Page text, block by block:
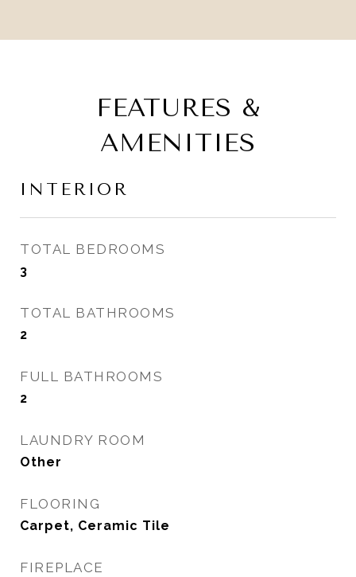
FEATURES &
AMENITIES
INTERIOR
TOTAL BEDROOMS
3
TOTAL BATHROOMS
2
FULL BATHROOMS
2
LAUNDRY ROOM
Other
FLOORING
Carpet, Ceramic Tile
FIREPLACE